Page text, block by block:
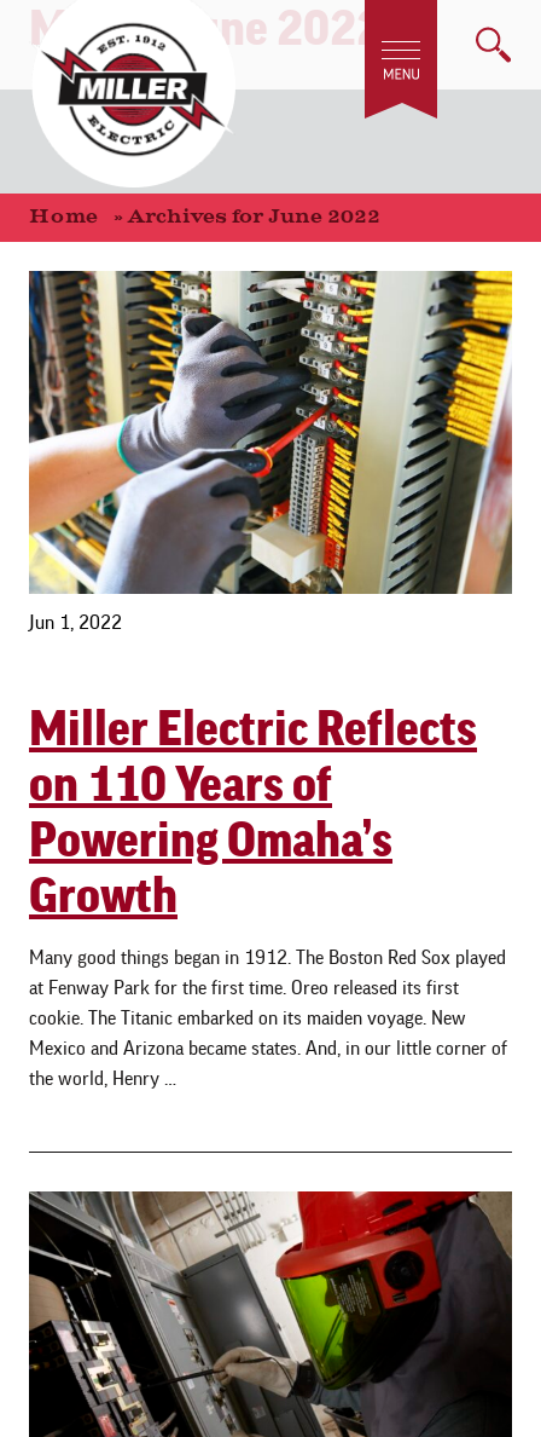
Month:June 2022
Home »Archives for June 2022
Jun 1, 2022
Miller Electric Reflects
on 110 Years of
Powering Omaha’s
Growth
Many good things began in 1912. The Boston Red Sox played
at Fenway Park for the first time. Oreo released its first
cookie. The Titanic embarked on its maiden voyage. New
Mexico and Arizona became states. And, in our little corner of
the world, Henry …